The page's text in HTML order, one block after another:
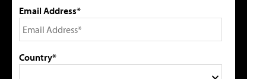
Email Address*
Country*